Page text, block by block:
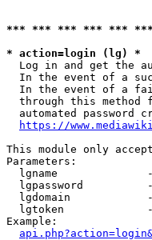
*** *** *** *** ***
* action=login (lg) *
Log in and get the
In the event of a
In the event of a
through this method
automated password
https://
This module only
Parameters:
lgname
lgpassword
lgdomain
lgtoken
Example: